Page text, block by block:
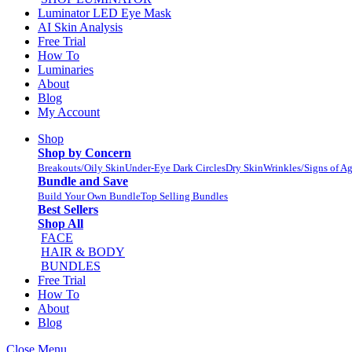
Luminator LED Eye Mask
AI Skin Analysis
Free Trial
How To
Luminaries
About
Blog
My Account
Shop
Shop by Concern
Breakouts/Oily SkinUnder-Eye Dark CirclesDry SkinWrinkles/Signs of
Bundle and Save
Build Your Own BundleTop Selling Bundles
Best Sellers
Shop All
FACE
HAIR & BODY
BUNDLES
Free Trial
How To
About
Blog
Close Menu